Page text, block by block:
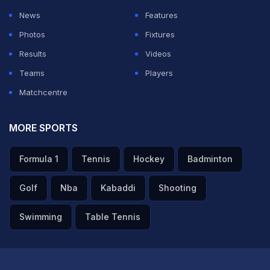
News
Features
Photos
Fixtures
Results
Videos
Teams
Players
Matchcentre
MORE SPORTS
Formula 1 Tennis Hockey Badminton
Golf Nba Kabaddi Shooting
Swimming Table Tennis